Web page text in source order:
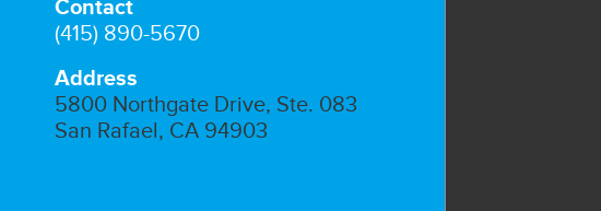
Contact
(415) 890-5670
Address
5800 Northgate Drive, Ste. 083
San Rafael, CA 94903